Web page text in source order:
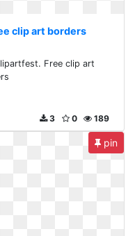
clip art borders
Free clip art
189
0
3
pin